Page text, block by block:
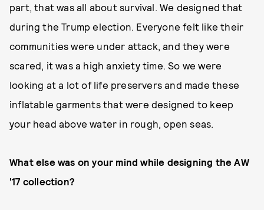
part, that was all about survival. We designed that
during the Trump election. Everyone felt like their
communities were under attack, and they were
scared, it was a high anxiety time. So we were
looking at a lot of life preservers and made these
inflatable garments that were designed to keep
your head above water in rough, open seas.
What else was on your mind while designing the AW
'17 collection?